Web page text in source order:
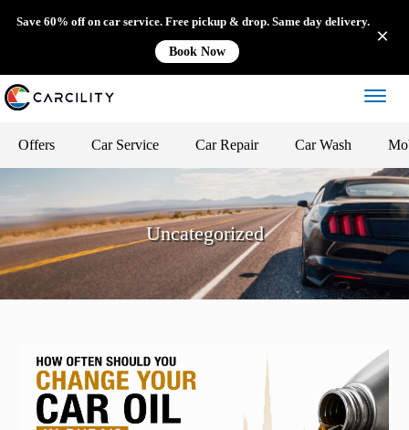
Save 60% off on car service. Free pickup & drop. Same day delivery.
Book Now
Offers Car Service Car Repair Car Wash
Uncategorized